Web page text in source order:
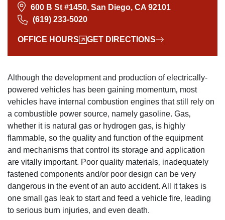
600 B St #1450, San Diego, CA 92101
(619) 233-5020
OFFICE HOURS GET DIRECTIONS
Although the development and production of electrically-
powered vehicles has been gaining momentum‚ most
vehicles have internal combustion engines that still rely on
a combustible power source‚ namely gasoline. Gas‚
whether it is natural gas or hydrogen gas‚ is highly
flammable‚ so the quality and function of the equipment
and mechanisms that control its storage and application
are vitally important. Poor quality materials‚ inadequately
fastened components and/or poor design can be very
dangerous in the event of an auto accident. All it takes is
one small gas leak to start and feed a vehicle fire‚ leading
to serious burn injuries‚ and even death.